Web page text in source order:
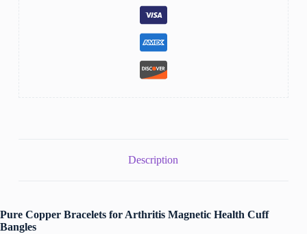
Description
Pure Copper Bracelets for Arthritis Magnetic Health Cuff
Bangles